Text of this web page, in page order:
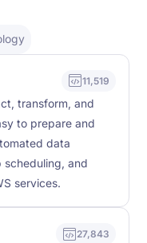
11,519
transform, and
to prepare and
data
scheduling, and
services.
27,843